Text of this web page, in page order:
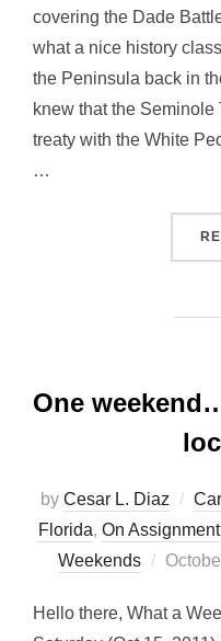
covering the Dade
what a nice history
the Peninsula back in
knew that the
treaty with the White
…
One
by Cesar L. Diaz
Florida, On Assignment
Weekends
Posted
Hello there, What a